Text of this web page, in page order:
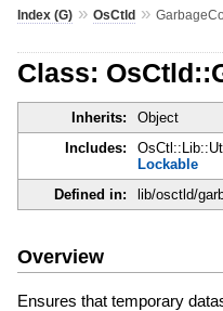
Index (G)» OsCtld»
Class:
Inherits: Object
Includes:
Lockable
Defined in:
lib/osctld/
Overview
Ensures that temporary